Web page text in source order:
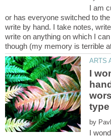
I am
or has everyone switched to
write by hand. I take notes,
write on anything on which I
I
by
I